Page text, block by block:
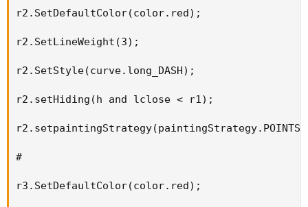
r2.SetDefaultColor(color.red);
r2.SetLineWeight(3);
r2.SetStyle(curve.long_DASH);
r2.setHiding(h and lclose < r1);
#
r3.SetDefaultColor(color.red);